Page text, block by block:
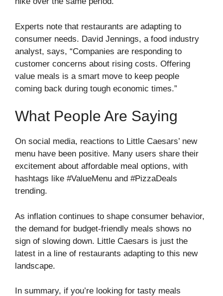
Experts note that restaurants are adapting to
consumer needs. David Jennings, a food industry
analyst, says, “Companies are responding to
customer concerns about rising costs. Offering
value meals is a smart move to keep people
coming back during tough economic times.”
What People Are Saying
On social media, reactions to Little Caesars’ new
menu have been positive. Many users share their
excitement about affordable meal options, with
hashtags like #ValueMenu and #PizzaDeals
trending.
As inflation continues to shape consumer behavior,
the demand for budget-friendly meals shows no
sign of slowing down. Little Caesars is just the
latest in a line of restaurants adapting to this new
landscape.
In summary, if you’re looking for tasty meals